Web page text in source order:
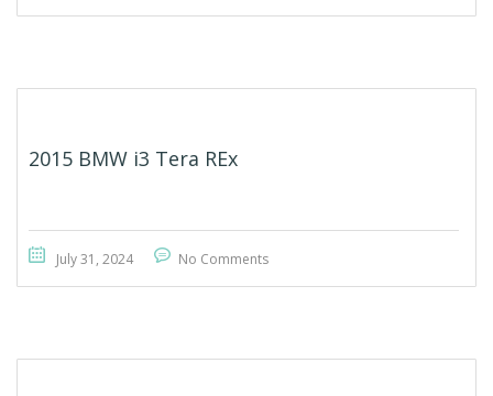
2015 BMW i3 Tera REx
July 31, 2024 No Comments